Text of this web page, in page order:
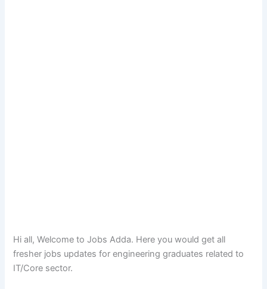
Hi all, Welcome to Jobs Adda. Here you would get all
fresher jobs updates for engineering graduates related to
IT/Core sector.